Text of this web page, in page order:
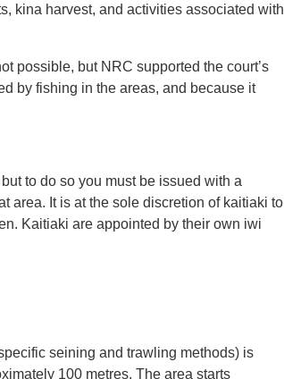
kina harvest, and activities associated with
possible, but NRC supported the court’s
by fishing in the areas, and because it
to do so you must be issued with a
area. It is at the sole discretion of kaitiaki to
Kaitiaki are appointed by their own iwi
seining and trawling methods) is
100 metres. The area starts